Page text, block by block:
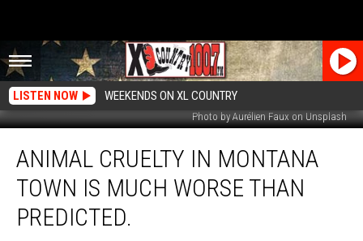
LISTEN NOW WEEKENDS ON XL COUNTRY
Photo by Aurélien Faux on Unsplash
Cruelty
Montana
Town
ANIMAL CRUELTY IN MONTANA
TOWN IS MUCH WORSE THAN
PREDICTED.